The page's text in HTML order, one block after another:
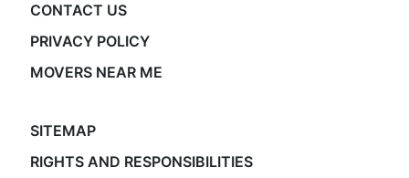
CONTACT US
PRIVACY POLICY
MOVERS NEAR ME
SITEMAP
RIGHTS AND RESPONSIBILITIES